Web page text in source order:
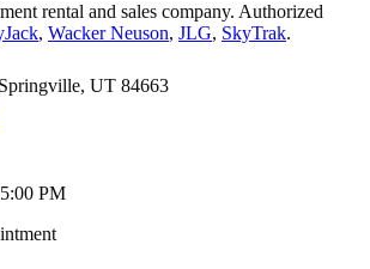
rental and sales company. Authorized
, Wacker Neuson, JLG, SkyTrak.
UT 84663
PM